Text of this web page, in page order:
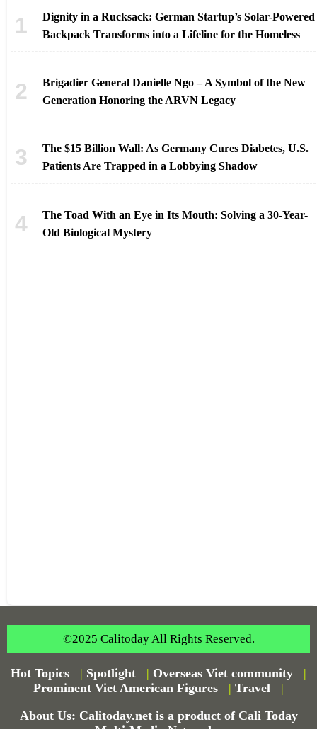
Dignity in a Rucksack: German Startup’s Solar-Powered
Backpack Transforms into a Lifeline for the Homeless
Brigadier General Danielle Ngo – A Symbol of the New
Generation Honoring the ARVN Legacy
The $15 Billion Wall: As Germany Cures Diabetes, U.S.
Patients Are Trapped in a Lobbying Shadow
The Toad With an Eye in Its Mouth: Solving a 30-Year-
Old Biological Mystery
©2025 Calitoday All Rights Reserved.
Hot Topics | Spotlight | Overseas Viet community
|
Prominent Viet American Figures
| Travel
|
About Us: Calitoday.net is a product of Cali Today